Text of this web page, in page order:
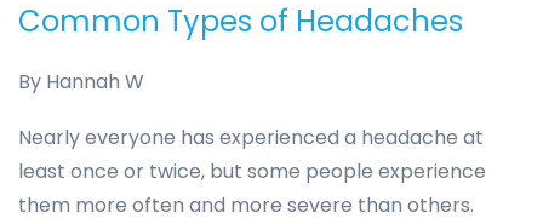
Common Types of Headaches
By Hannah W
Nearly everyone has experienced a headache at
least once or twice, but some people experience
them more often and more severe than others.